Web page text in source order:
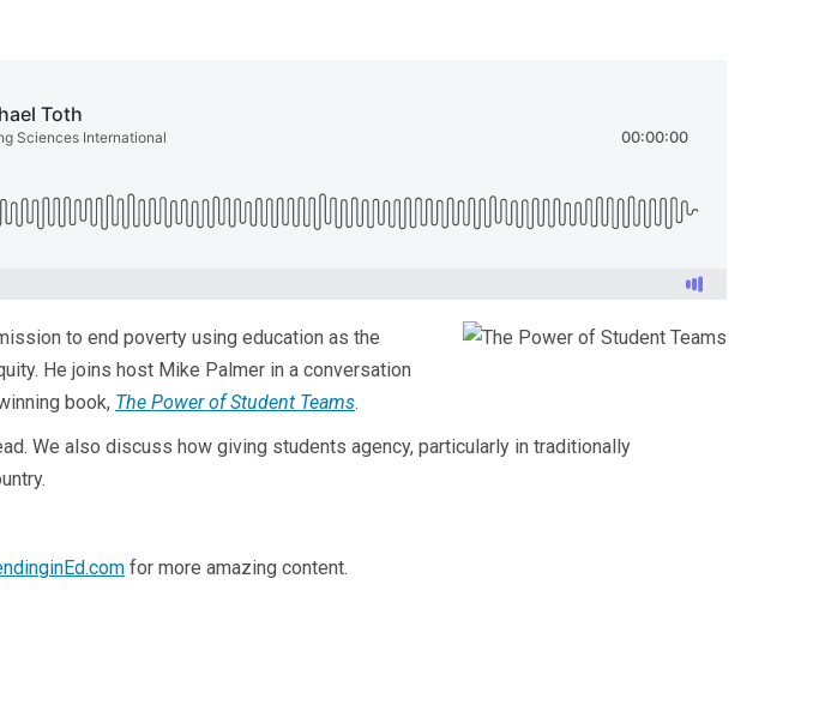
to end poverty using education as the
He joins host Mike Palmer in a conversation
book, The Power of Student Teams.
We also discuss how giving students agency, particularly in traditionally
for more amazing content.